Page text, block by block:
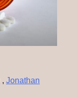
, Jonathan